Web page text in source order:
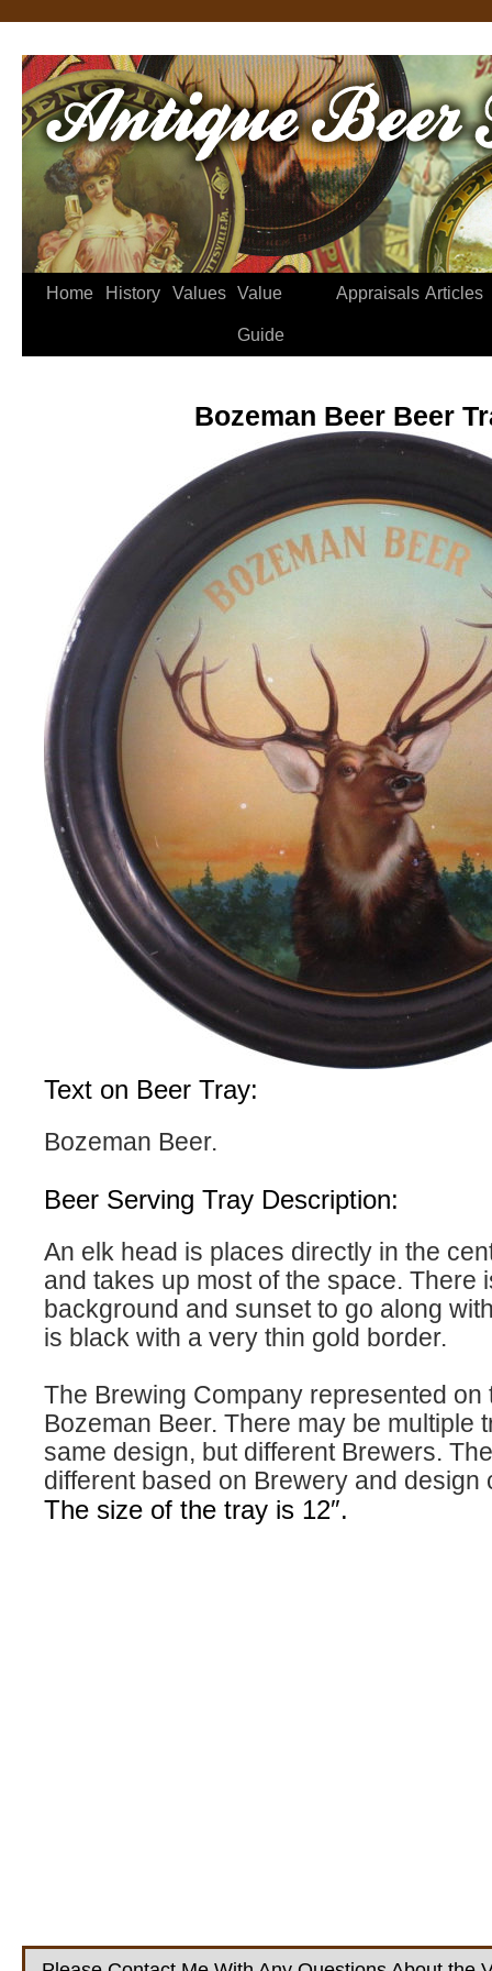
Home History Values Value
Guide
Appraisals Articles
Bozeman Beer Beer
Text on Beer Tray:
Bozeman Beer.
Beer Serving Tray Description:
An elk head is places directly in the
and takes up most of the space. There
background and sunset to go along
is black with a very thin gold border.
The Brewing Company represented on
Bozeman Beer. There may be multiple
same design, but different Brewers.
different based on Brewery and design
The size of the tray is 12″.